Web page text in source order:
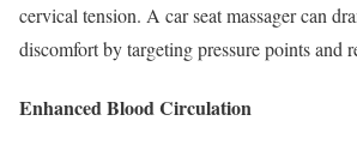
cervical tension. A car seat massager can
discomfort by targeting pressure points and
Enhanced Blood Circulation